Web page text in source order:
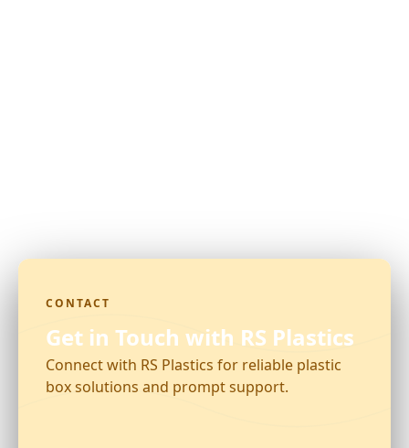
CONTACT
Get in Touch with RS Plastics
Connect with RS Plastics for reliable plastic
box solutions and prompt support.